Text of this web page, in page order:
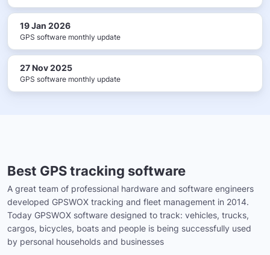
19 Jan 2026
GPS software monthly update
27 Nov 2025
GPS software monthly update
Best GPS tracking software
A great team of professional hardware and software engineers
developed GPSWOX tracking and fleet management in 2014.
Today GPSWOX software designed to track: vehicles, trucks,
cargos, bicycles, boats and people is being successfully used
by personal households and businesses